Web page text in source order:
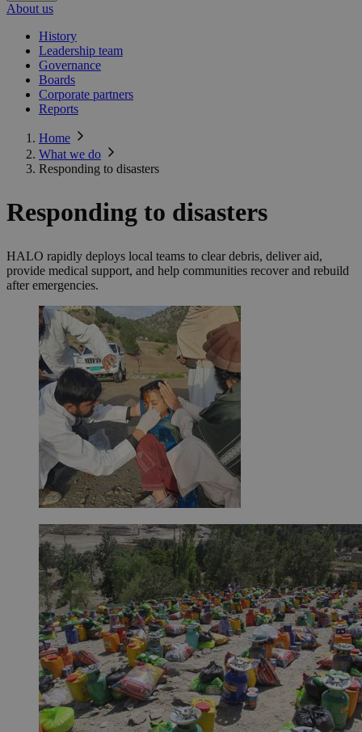
About us
History
Leadership team
Governance
Boards
Corporate partners
Reports
Home
What we do
Responding to disasters
Responding to disasters
HALO rapidly deploys local teams to clear debris, deliver aid,
provide medical support, and help communities recover and rebuild
after emergencies.